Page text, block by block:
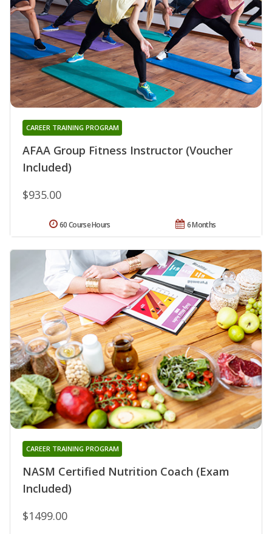
AFAA Group Fitness Instructor (Voucher
Included)
CAREER TRAINING PROGRAM
$935.00
6 Months
60 Course Hours
NASM Certified Nutrition Coach (Exam
Included)
CAREER TRAINING PROGRAM
$1499.00